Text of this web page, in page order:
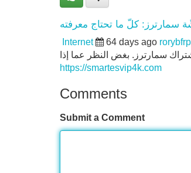
سمارترز: كلّ ما تحتاج معرفته
Internet 64 days ago
سمارترز. بغض النظر عما إذا
https://smartesvip4k.com
Comments
Submit a Comment